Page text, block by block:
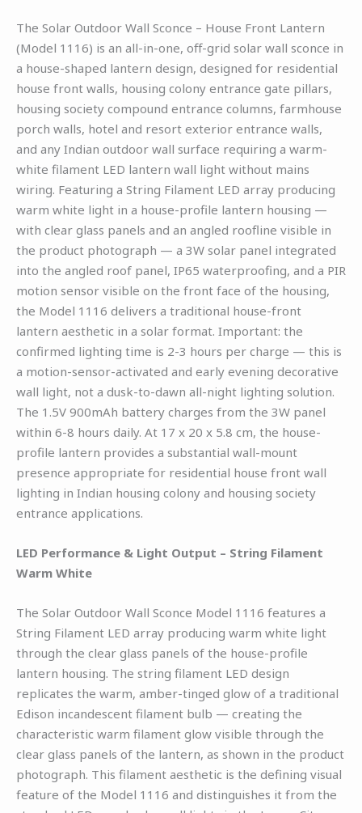
The Solar Outdoor Wall Sconce – House Front Lantern
(Model 1116) is an all-in-one, off-grid solar wall sconce in
a house-shaped lantern design, designed for residential
house front walls, housing colony entrance gate pillars,
housing society compound entrance columns, farmhouse
porch walls, hotel and resort exterior entrance walls,
and any Indian outdoor wall surface requiring a warm-
white filament LED lantern wall light without mains
wiring. Featuring a String Filament LED array producing
warm white light in a house-profile lantern housing —
with clear glass panels and an angled roofline visible in
the product photograph — a 3W solar panel integrated
into the angled roof panel, IP65 waterproofing, and a PIR
motion sensor visible on the front face of the housing,
the Model 1116 delivers a traditional house-front
lantern aesthetic in a solar format. Important: the
confirmed lighting time is 2-3 hours per charge — this is
a motion-sensor-activated and early evening decorative
wall light, not a dusk-to-dawn all-night lighting solution.
The 1.5V 900mAh battery charges from the 3W panel
within 6-8 hours daily. At 17 x 20 x 5.8 cm, the house-
profile lantern provides a substantial wall-mount
presence appropriate for residential house front wall
lighting in Indian housing colony and housing society
entrance applications.
LED Performance & Light Output – String Filament
Warm White
The Solar Outdoor Wall Sconce Model 1116 features a
String Filament LED array producing warm white light
through the clear glass panels of the house-profile
lantern housing. The string filament LED design
replicates the warm, amber-tinged glow of a traditional
Edison incandescent filament bulb — creating the
characteristic warm filament glow visible through the
clear glass panels of the lantern, as shown in the product
photograph. This filament aesthetic is the defining visual
feature of the Model 1116 and distinguishes it from the